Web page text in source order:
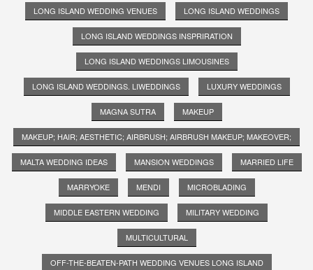
LONG ISLAND WEDDING VENUES LONG ISLAND WEDDINGS
LONG ISLAND WEDDINGS INSPRIRATION
LONG ISLAND WEDDINGS LIMOUSINES
LONG ISLAND WEDDINGS. LIWEDDINGS LUXURY WEDDINGS
MAGNA SUTRA MAKEUP
MAKEUP; HAIR; AESTHETIC; AIRBRUSH; AIRBRUSH MAKEUP; MAKEOVER;
MALTA WEDDING IDEAS MANSION WEDDINGS MARRIED LIFE
MARRYOKE MENDI MICROBLADING
MIDDLE EASTERN WEDDING MILITARY WEDDING
MULTICULTURAL
OFF-THE-BEATEN-PATH WEDDING VENUES LONG ISLAND